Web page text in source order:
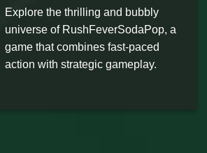
Explore the thrilling and bubbly
universe of RushFeverSodaPop, a
game that combines fast-paced
action with strategic gameplay.